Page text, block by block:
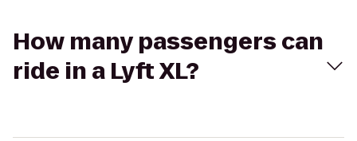
How many passengers can
ride in a Lyft XL?